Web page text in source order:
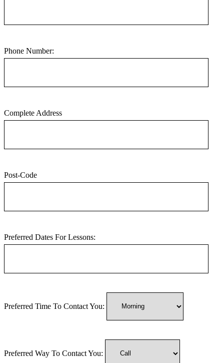
Phone Number:
Complete Address
Post-Code
Preferred Dates For Lessons:
Preferred Time To Contact You:
Preferred Way To Contact You: